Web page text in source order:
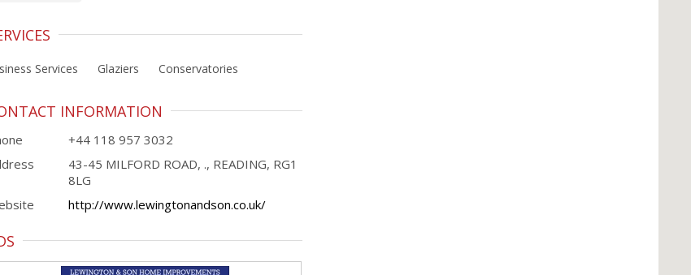
Services Glaziers Conservatories
INFORMATION
+44 118 957 3032
43-45 MILFORD ROAD, ., READING, RG1
8LG
http://www.lewingtonandson.co.uk/